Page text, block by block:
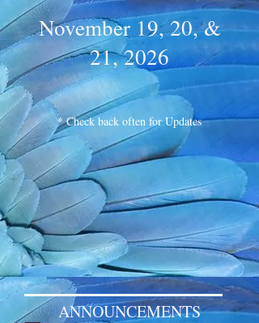
November 19, 20, &
21, 2026
* Check back often for Updates
ANNOUNCEMENTS